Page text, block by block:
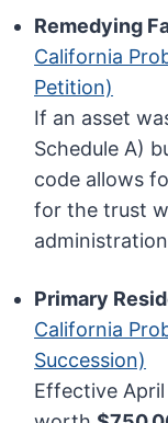
Remedying
California
Petition)
If an asset
Schedule A)
code allows
for the trust
Primary
California
Succession)
Effective